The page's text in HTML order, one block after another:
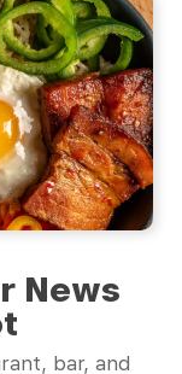
News
bar, and